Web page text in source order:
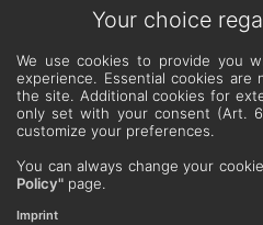
Your choice
We use cookies to provide you
experience. Essential cookies
the site. Additional cookies for
only set with your consent (Art.
customize your preferences.
You can always change your
Policy" page.
Imprint